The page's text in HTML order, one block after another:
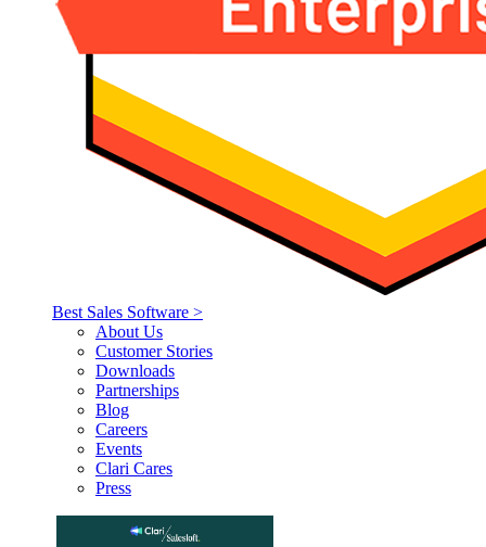
Best Sales Software >
About Us
Customer Stories
Downloads
Partnerships
Blog
Careers
Events
Clari Cares
Press